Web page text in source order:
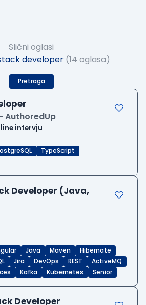
Slični oglasi
developer (14 oglasa)
Pretraga
AuthoredUp
intervju
TypeScript
Developer (Java,
Java Maven
Hibernate
Jira DevOps REST
ActiveMQ
Kafka Kubernetes Senior
Developer